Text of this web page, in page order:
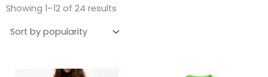
Showing 1–12 of 24 results